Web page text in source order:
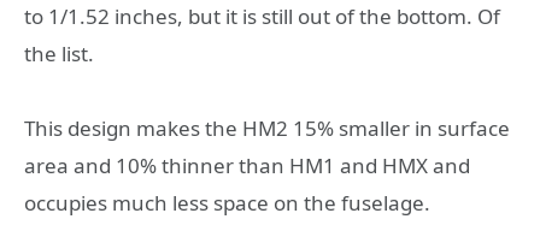
to 1/1.52 inches, but it is still out of the bottom. Of
the list.
This design makes the HM2 15% smaller in surface
area and 10% thinner than HM1 and HMX and
occupies much less space on the fuselage.